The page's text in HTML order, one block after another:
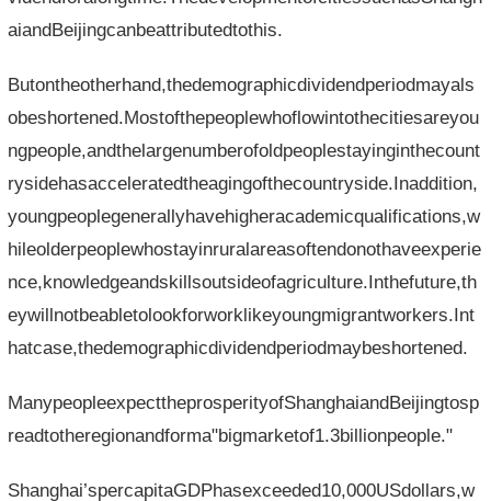
aiandBeijingcanbeattributedtothis.
Butontheotherhand,thedemographicdividendperiodmayals
obeshortened.Mostofthepeoplewhoflowintothecitiesareyou
ngpeople,andthelargenumberofoldpeoplestayinginthecount
rysidehasacceleratedtheagingofthecountryside.Inaddition,
youngpeoplegenerallyhavehigheracademicqualifications,w
hileolderpeoplewhostayinruralareasoftendonothaveexperie
nce,knowledgeandskillsoutsideofagriculture.Inthefuture,th
eywillnotbeabletolookforworklikeyoungmigrantworkers.Int
hatcase,thedemographicdividendperiodmaybeshortened.
ManypeopleexpecttheprosperityofShanghaiandBeijingtosp
readtotheregionandforma"bigmarketof1.3billionpeople."
Shanghai’spercapitaGDPhasexceeded10,000USdollars,w